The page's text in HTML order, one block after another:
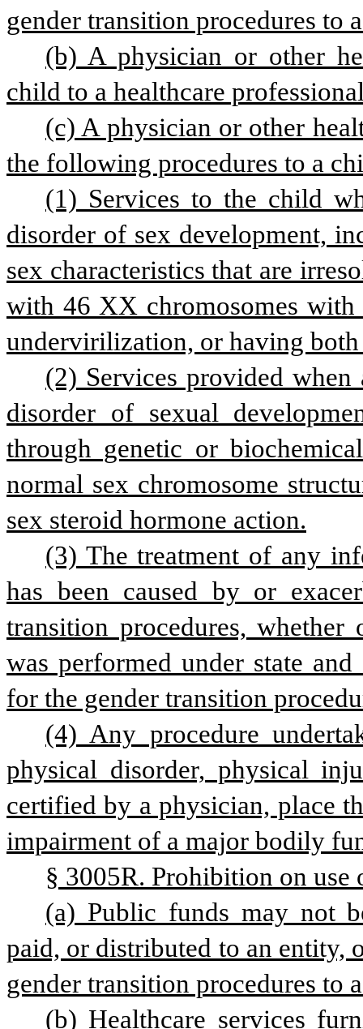
gender transition procedures to
(b) A physician or other
child to a healthcare
(c) A physician or other
the following procedures to a
(1) Services to the child
disorder of sex development,
sex characteristics that are
with 46 XX chromosomes
undervirilization, or having
(2) Services provided when
disorder of sexual
through genetic or
normal sex chromosome
sex steroid hormone action.
(3) The treatment of any
has been caused by or
transition procedures,
was performed under state
for the gender transition
(4) Any procedure
physical disorder, physical
certified by a physician, place
impairment of a major bodily
§ 3005R. Prohibition on use
(a) Public funds may not
paid, or distributed to an entity,
gender transition procedures to
(b) Healthcare services